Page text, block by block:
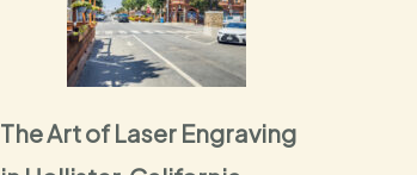
The Art of Laser Engraving